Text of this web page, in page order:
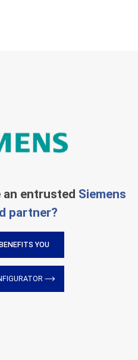
an entrusted Siemens
partner?
YOU